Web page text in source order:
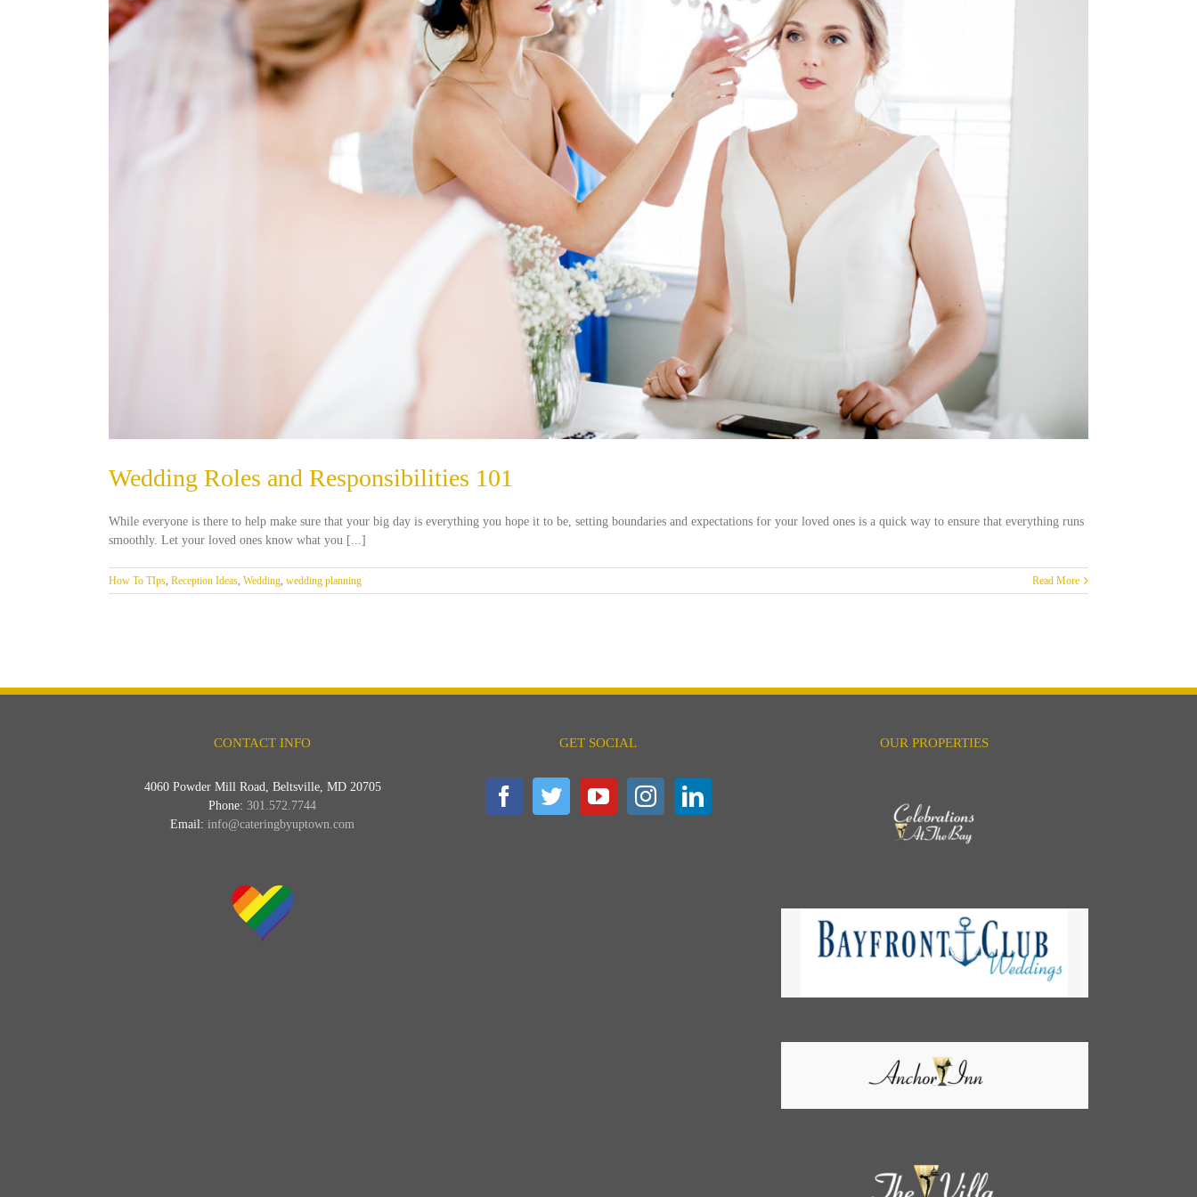
Wedding Roles and Responsibilities 101
While everyone is there to help make sure that your big day is everything you hope it to be, setting boundaries and expectations for your loved ones is a quick way to ensure that everything runs
smoothly. Let your loved ones know what you [...]
How To TIps, Reception Ideas, Wedding, wedding planning Read More
CONTACT INFO
4060 Powder Mill Road, Beltsville, MD 20705
Phone:301.572.7744
Email:info@cateringbyuptown.com
GET SOCIAL OUR PROPERTIES